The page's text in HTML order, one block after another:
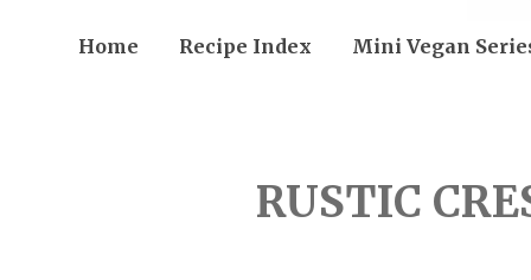
Home Recipe Index Mini Vegan
RUSTIC